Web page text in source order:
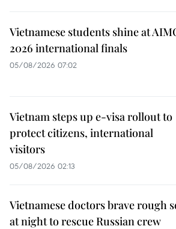
Vietnamese students shine at
2026 international finals
05/08/2026 07:02
Vietnam steps up e-visa rollout to
protect citizens, international
visitors
05/08/2026 02:13
Vietnamese doctors brave rough
at night to rescue Russian crew